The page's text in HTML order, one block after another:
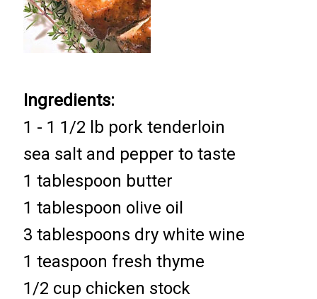
Ingredients:
1 - 1 1/2 lb pork tenderloin
sea salt and pepper to taste
1 tablespoon butter
1 tablespoon olive oil
3 tablespoons dry white wine
1 teaspoon fresh thyme
1/2 cup chicken stock